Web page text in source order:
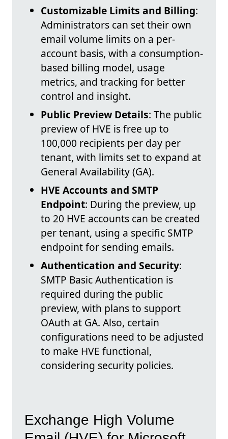
Customizable Limits and Billing:
Administrators can set their own
email volume limits on a per-
account basis, with a consumption-
based billing model, usage
metrics, and tracking for better
control and insight.
Public Preview Details: The public
preview of HVE is free up to
100,000 recipients per day per
tenant, with limits set to expand at
General Availability (GA).
HVE Accounts and SMTP
Endpoint: During the preview, up
to 20 HVE accounts can be created
per tenant, using a specific SMTP
endpoint for sending emails.
Authentication and Security:
SMTP Basic Authentication is
required during the public
preview, with plans to support
OAuth at GA. Also, certain
configurations need to be adjusted
to make HVE functional,
considering security policies.
Exchange High Volume